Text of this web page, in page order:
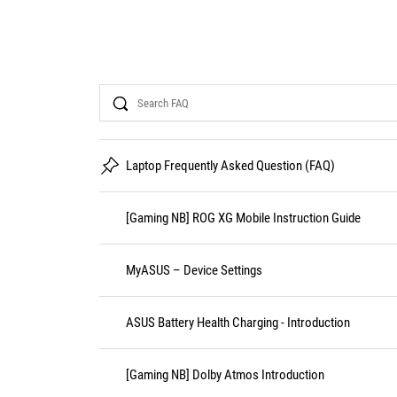
Search
Laptop Frequently Asked Question (FAQ)
[Gaming NB] ROG XG Mobile Instruction Guide
MyASUS – Device Settings
ASUS Battery Health Charging - Introduction
[Gaming NB] Dolby Atmos Introduction